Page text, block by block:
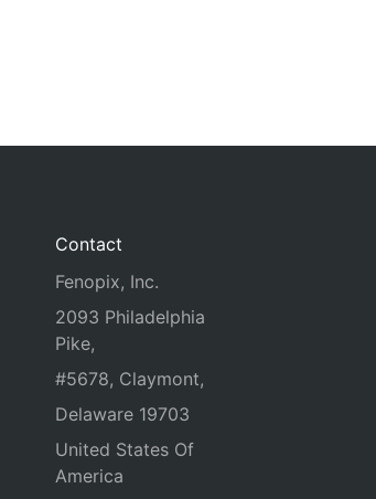
Contact
Fenopix, Inc.
2093 Philadelphia
Pike,
#5678, Claymont,
Delaware 19703
United States Of
America